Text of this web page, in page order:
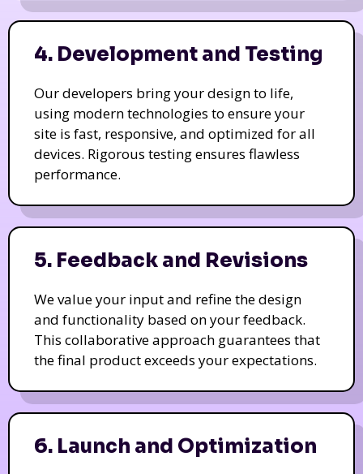
4. Development and Testing
Our developers bring your design to life,
using modern technologies to ensure your
site is fast, responsive, and optimized for all
devices. Rigorous testing ensures flawless
performance.
5. Feedback and Revisions
We value your input and refine the design
and functionality based on your feedback.
This collaborative approach guarantees that
the final product exceeds your expectations.
6. Launch and Optimization